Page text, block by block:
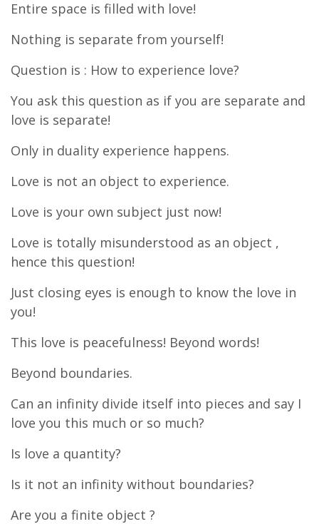
Entire space is filled with love!
Nothing is separate from yourself!
Question is : How to experience love?
You ask this question as if you are separate and
love is separate!
Only in duality experience happens.
Love is not an object to experience.
Love is your own subject just now!
Love is totally misunderstood as an object ,
hence this question!
Just closing eyes is enough to know the love in
you!
This love is peacefulness! Beyond words!
Beyond boundaries.
Can an infinity divide itself into pieces and say I
love you this much or so much?
Is love a quantity?
Is it not an infinity without boundaries?
Are you a finite object ?